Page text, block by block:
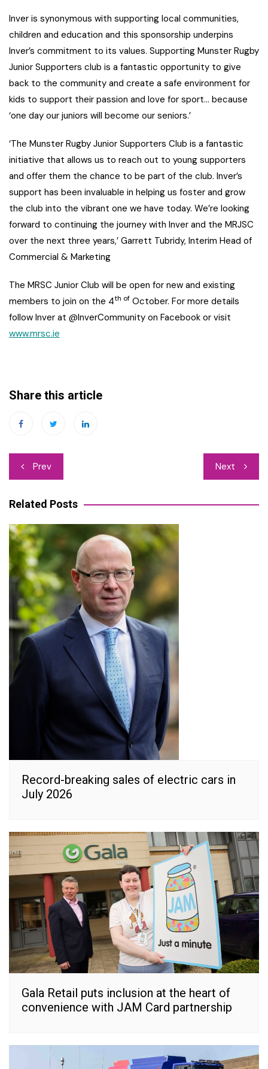
Inver is synonymous with supporting local communities,
children and education and this sponsorship underpins
Inver’s commitment to its values. Supporting Munster Rugby
Junior Supporters club is a fantastic opportunity to give
back to the community and create a safe environment for
kids to support their passion and love for sport… because
‘one day our juniors will become our seniors.’
‘The Munster Rugby Junior Supporters Club is a fantastic
initiative that allows us to reach out to young supporters
and offer them the chance to be part of the club. Inver’s
support has been invaluable in helping us foster and grow
the club into the vibrant one we have today. We’re looking
forward to continuing the journey with Inver and the MRJSC
over the next three years,’ Garrett Tubridy, Interim Head of
Commercial & Marketing
The MRSC Junior Club will be open for new and existing
members to join on the 4th of October. For more details
follow Inver at @InverCommunity on Facebook or visit
www.mrsc.ie
Share this article
Post
navigation
Prev Next
Related Posts
Record-breaking sales of electric cars in
July 2026
Gala Retail puts inclusion at the heart of
convenience with JAM Card partnership